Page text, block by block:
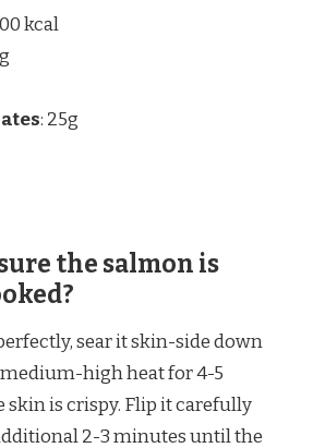
kcal
: 25g
the salmon is
sear it skin-side down
high heat for 4-5
is crispy. Flip it carefully
2-3 minutes until the